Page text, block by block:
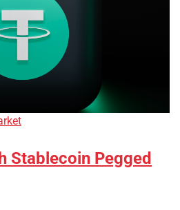
Stablecoin Pegged